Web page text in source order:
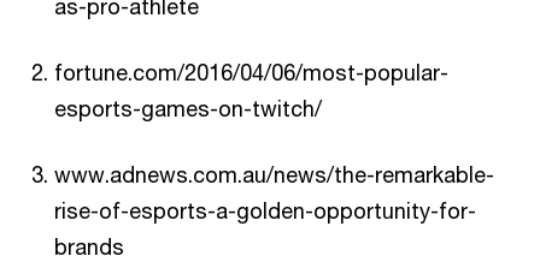
as-pro-athlete
fortune.com/2016/04/06/most-popular-
esports-games-on-twitch/
www.adnews.com.au/news/the-remarkable-
rise-of-esports-a-golden-opportunity-for-
brands